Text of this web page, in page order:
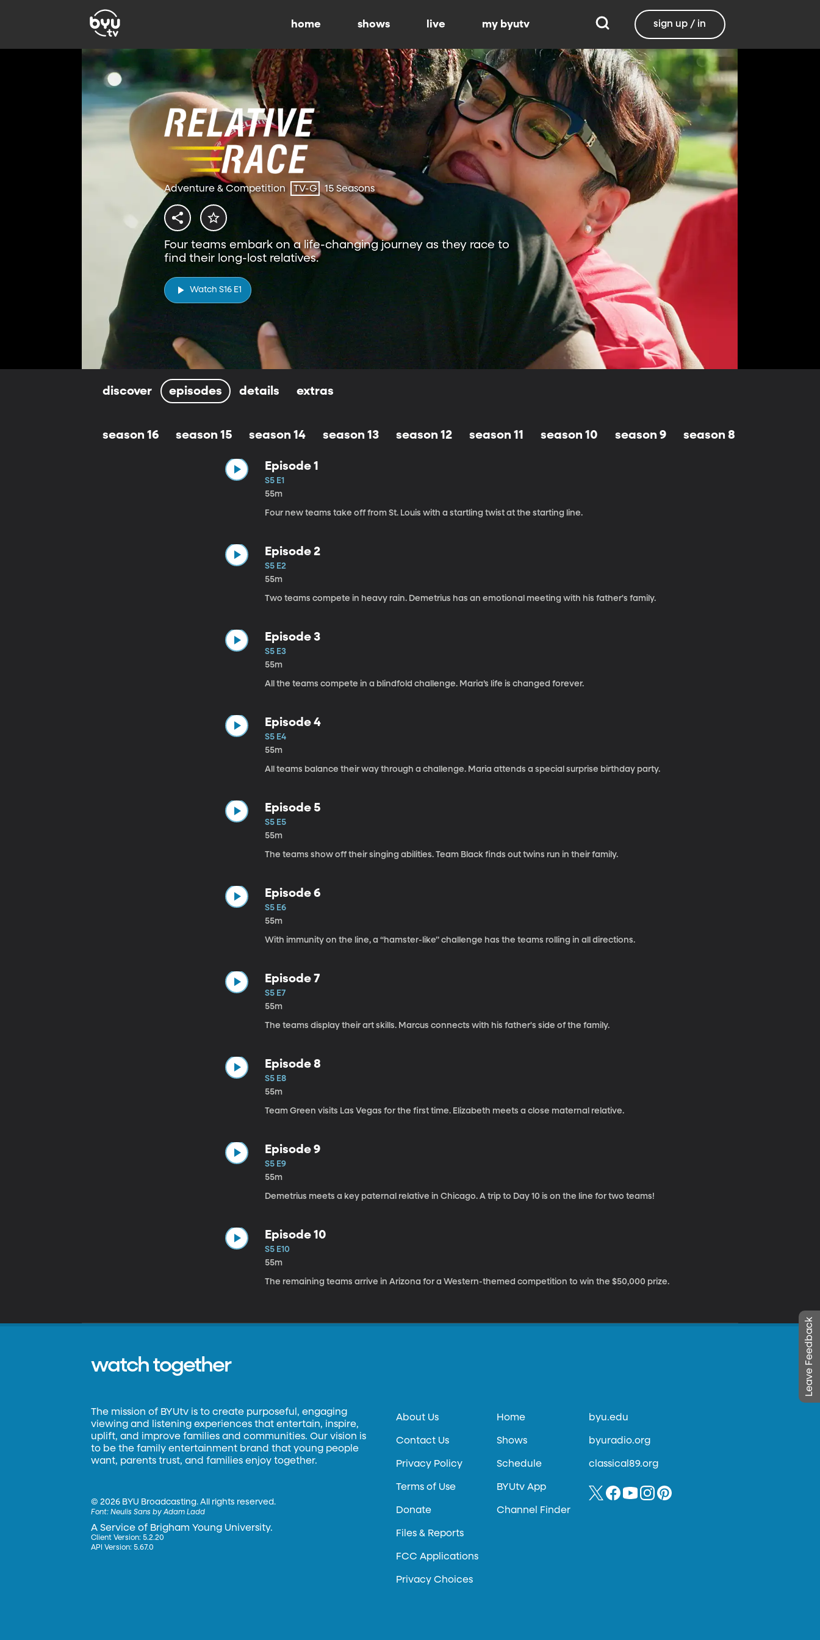
home shows live my byutv sign up / in
Adventure & Competition TV-G 15 Seasons
Four teams embark on a life-changing journey as they race to
find their long-lost relatives.
Watch S16 E1
discover episodes details extras
season 16 season 15 season 14 season 13 season 12 season 11 season 10 season 9 season 8
Episode 1
S5 E1
55m
Four new teams take off from St. Louis with a startling twist at the starting line.
Episode 2
S5 E2
55m
Two teams compete in heavy rain. Demetrius has an emotional meeting with his father's family.
Episode 3
S5 E3
55m
All the teams compete in a blindfold challenge. Maria’s life is changed forever.
Episode 4
S5 E4
55m
All teams balance their way through a challenge. Maria attends a special surprise birthday party.
Episode 5
S5 E5
55m
The teams show off their singing abilities. Team Black finds out twins run in their family.
Episode 6
S5 E6
55m
With immunity on the line, a “hamster-like” challenge has the teams rolling in all directions.
Episode 7
S5 E7
55m
The teams display their art skills. Marcus connects with his father's side of the family.
Episode 8
S5 E8
55m
Team Green visits Las Vegas for the first time. Elizabeth meets a close maternal relative.
Episode 9
S5 E9
55m
Demetrius meets a key paternal relative in Chicago. A trip to Day 10 is on the line for two teams!
Episode 10
S5 E10
55m
The remaining teams arrive in Arizona for a Western-themed competition to win the $50,000 prize.
Leave Feedback
watch together
The mission of BYUtv is to create purposeful, engaging
viewing and listening experiences that entertain, inspire,
uplift, and improve families and communities. Our vision is
to be the family entertainment brand that young people
want, parents trust, and families enjoy together.
©2026 BYU Broadcasting. All rights reserved.
Font:Neulis Sans by Adam Ladd
A Service of Brigham Young University.
Client Version: 5.2.20
API Version: 5.67.0
About Us
Contact Us
Privacy Policy
Terms of Use
Donate
Files & Reports
FCC Applications
Privacy Choices
Home
Shows
Schedule
BYUtv App
Channel Finder
byu.edu
byuradio.org
classical89.org